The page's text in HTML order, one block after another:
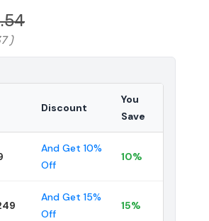
)
Discount
You
Save
And Get 10%
Off
10%
And Get 15%
Off
15%